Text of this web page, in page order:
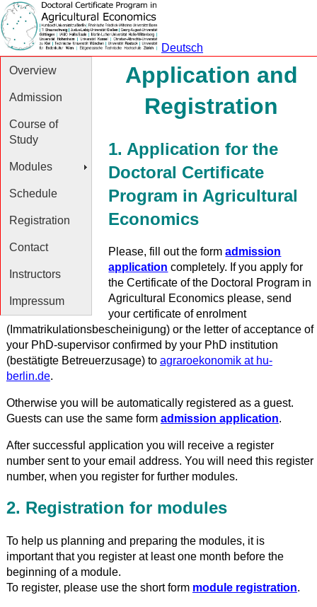
Deutsch
Overview
Admission
Course of
Study
Modules
Schedule
Registration
Contact
Instructors
Impressum
Application and
Registration
1. Application for the
Doctoral Certificate
Program in Agricultural
Economics
Please, fill out the formadmission
application completely. If you apply for
the Certificate of the Doctoral Program in
Agricultural Economics please, send
your certificate of enrolment
(Immatrikulationsbescheinigung) or the letter of acceptance of
your PhD-supervisor confirmed by your PhD institution
(bestätigte Betreuerzusage) to agraroekonomik at hu-
berlin.de.
Otherwise you will be automatically registered as a guest.
Guests can use the same form admission application.
After successful application you will receive a register
number sent to your email address. You will need this register
number, when you register for further modules.
2. Registration for modules
To help us planning and preparing the modules, it is
important that you register at least one month before the
beginning of a module.
To register, please use the short form module registration.